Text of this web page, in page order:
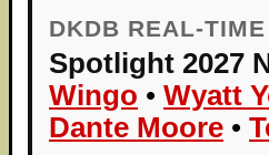
DKDB REAL-
Spotlight 2027
Wingo • Wyatt
Dante Moore •